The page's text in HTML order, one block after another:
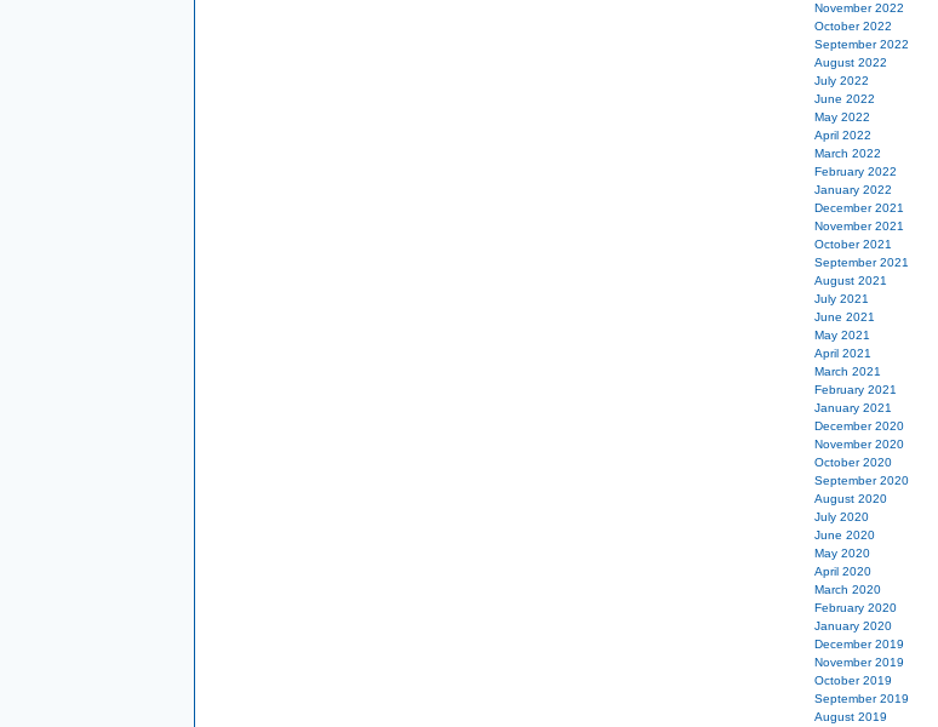
November 2022
October 2022
September 2022
August 2022
July 2022
June 2022
May 2022
April 2022
March 2022
February 2022
January 2022
December 2021
November 2021
October 2021
September 2021
August 2021
July 2021
June 2021
May 2021
April 2021
March 2021
February 2021
January 2021
December 2020
November 2020
October 2020
September 2020
August 2020
July 2020
June 2020
May 2020
April 2020
March 2020
February 2020
January 2020
December 2019
November 2019
October 2019
September 2019
August 2019